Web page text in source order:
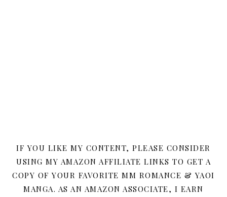
IF YOU LIKE MY CONTENT, PLEASE CONSIDER
USING MY AMAZON AFFILIATE LINKS TO GET A
COPY OF YOUR FAVORITE MM ROMANCE & YAOI
MANGA. AS AN AMAZON ASSOCIATE, I EARN